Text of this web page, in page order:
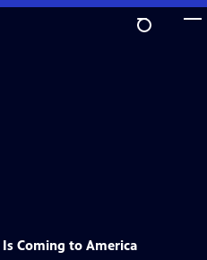
Is Coming to America